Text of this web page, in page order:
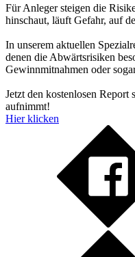
Für Anleger steigen die
hinschaut, läuft Gefahr, auf
In unserem aktuellen
denen die Abwärtsrisiken
Gewinnmitnahmen oder
Jetzt den kostenlosen
aufnimmt!
Hier klicken